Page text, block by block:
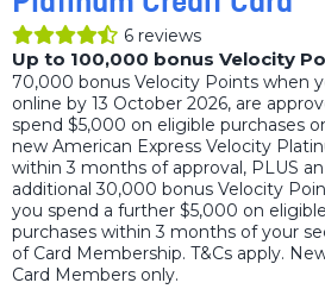
6 reviews
Up to 100,000 bonus Velocity
70,000 bonus Velocity Points when
online by 13 October 2026, are
spend $5,000 on eligible purchases
new American Express Velocity
within 3 months of approval, PLUS an
additional 30,000 bonus Velocity
you spend a further $5,000 on eligible
purchases within 3 months of your
of Card Membership. T&Cs apply.
Card Members only.